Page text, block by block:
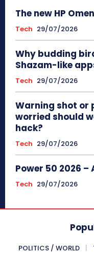
The new HP
Tech 29/07/2026
Why budding
Shazam-like
Tech 29/07/2026
Warning shot or
worried should
hack?
Tech 29/07/2026
Power 50 2026
Tech 29/07/2026
POLITICS / WORLD